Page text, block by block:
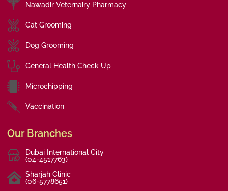
Nawadir Veternairy Pharmacy
Cat Grooming
Dog Grooming
General Health Check Up
Microchipping
Vaccination
Our Branches
Dubai International City
(04-4517763)
Sharjah Clinic
(06-5778651)